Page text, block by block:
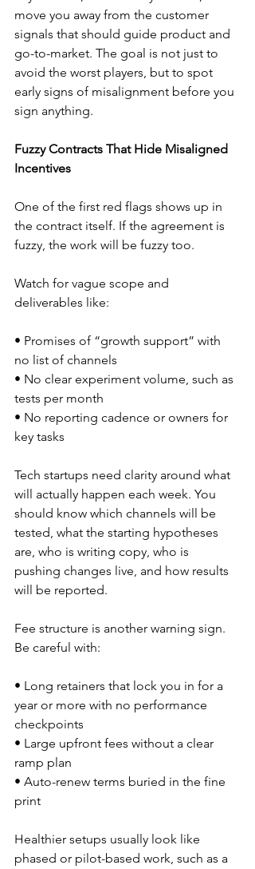
move you away from the customer
signals that should guide product and
go-to-market. The goal is not just to
avoid the worst players, but to spot
early signs of misalignment before you
sign anything.
Fuzzy Contracts That Hide Misaligned
Incentives
One of the first red flags shows up in
the contract itself. If the agreement is
fuzzy, the work will be fuzzy too.
Watch for vague scope and
deliverables like:
• Promises of “growth support” with
no list of channels
• No clear experiment volume, such as
tests per month
• No reporting cadence or owners for
key tasks
Tech startups need clarity around what
will actually happen each week. You
should know which channels will be
tested, what the starting hypotheses
are, who is writing copy, who is
pushing changes live, and how results
will be reported.
Fee structure is another warning sign.
Be careful with:
• Long retainers that lock you in for a
year or more with no performance
checkpoints
• Large upfront fees without a clear
ramp plan
• Auto-renew terms buried in the fine
print
Healthier setups usually look like
phased or pilot-based work, such as a